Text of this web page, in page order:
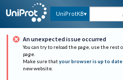
UniProtKB
An unexpected issue occurred
You can try to reload the page, use the rest
page.
Make sure that your browser is up to date
new website.